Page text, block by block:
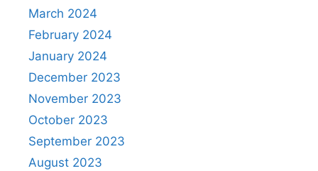
March 2024
February 2024
January 2024
December 2023
November 2023
October 2023
September 2023
August 2023